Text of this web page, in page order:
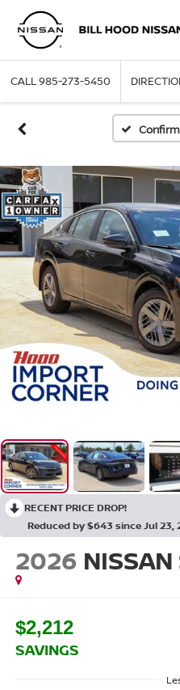
CALL985-273-5450
RECENT PRICE DROP!
Reduced by $643 since Jul 23,
2026
$2,212
SAVINGS